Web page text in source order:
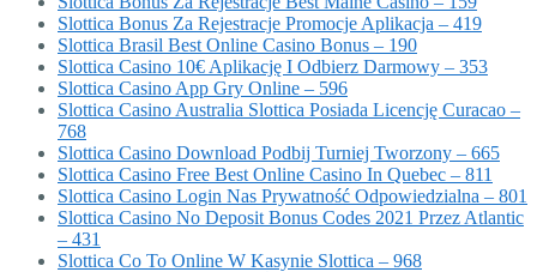
Slottica Bonus Za Rejestracje Promocje Aplikacja – 419
Slottica Brasil Best Online Casino Bonus – 190
Slottica Casino 10€ Aplikację I Odbierz Darmowy – 353
Slottica Casino App Gry Online – 596
Slottica Casino Australia Slottica Posiada Licencję Curacao –
768
Slottica Casino Download Podbij Turniej Tworzony – 665
Slottica Casino Free Best Online Casino In Quebec – 811
Slottica Casino Login Nas Prywatność Odpowiedzialna – 801
Slottica Casino No Deposit Bonus Codes 2021 Przez Atlantic
– 431
Slottica Co To Online W Kasynie Slottica – 968